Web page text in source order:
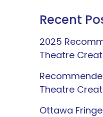
Recent
2025
Theatre
Theatre
Ottawa